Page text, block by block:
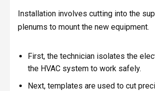
Installation involves cutting into the
plenums to mount the new equipment.
First, the technician isolates the
the HVAC system to work safely.
Next, templates are used to cut